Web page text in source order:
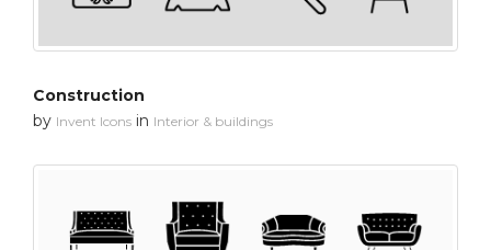
Construction
by Invent Icons in Interior & buildings